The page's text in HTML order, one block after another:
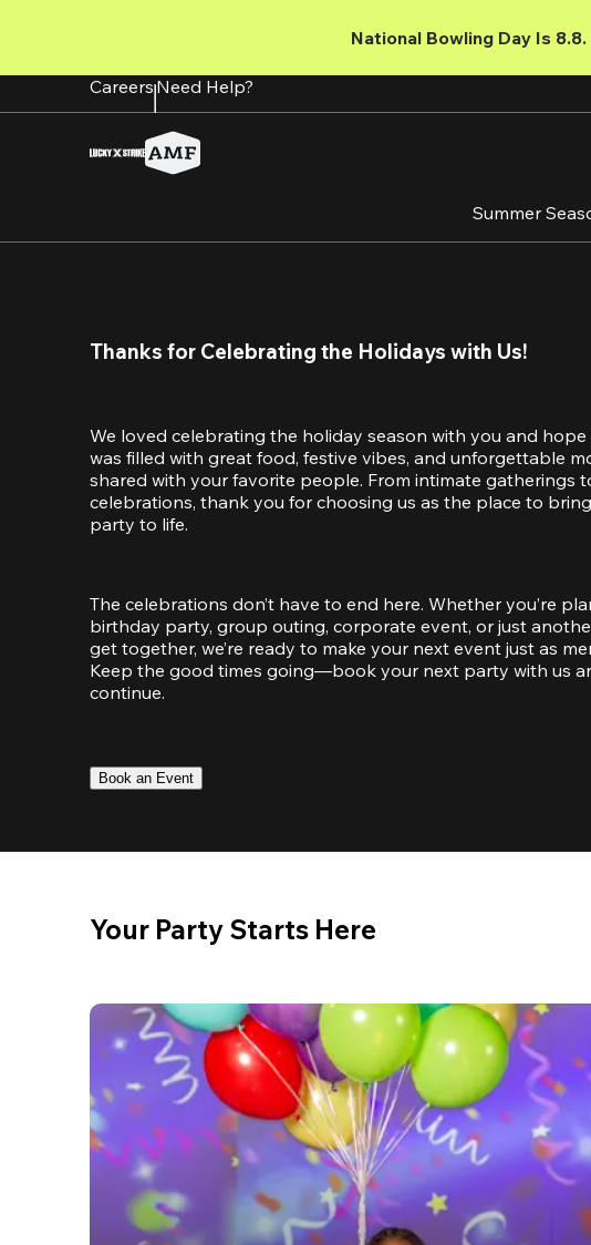
content
National Bowling Day Is 8.8.
CareersNeed Help?
Summer
Thanks for Celebrating the Holidays with Us!
We loved celebrating the holiday season with you and
was filled with great food, festive vibes, and unforgettable
shared with your favorite people. From intimate gatherings
celebrations, thank you for choosing us as the place to
party to life.
The celebrations don’t have to end here. Whether you’re
birthday party, group outing, corporate event, or just
get together, we’re ready to make your next event just as
Keep the good times going—book your next party with us
continue.
Book an Event
Your Party Starts Here